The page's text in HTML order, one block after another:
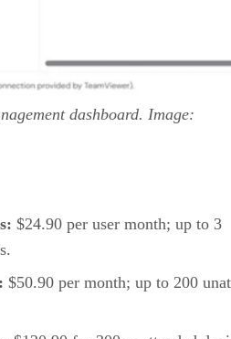
dashboard. Image:
$24.90 per user month; up to 3
$50.90 per month; up to 200